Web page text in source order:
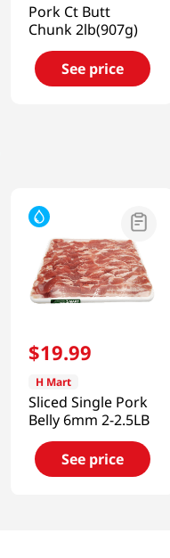
Pork Ct Butt
Chunk 2lb(907g)
See price
$19.99
H Mart
Sliced Single Pork
Belly 6mm 2-2.5LB
See price